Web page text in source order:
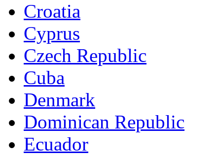
Croatia
Cyprus
Czech Republic
Cuba
Denmark
Dominican Republic
Ecuador